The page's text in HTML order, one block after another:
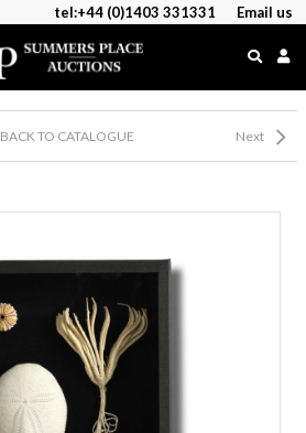
tel:+44 (0)1403 331331 Email us
BACK TO CATALOGUE Next